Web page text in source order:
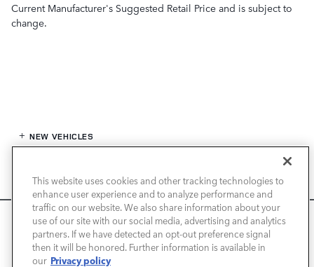
We use cookies and browser activity to improve your
experience, personalize content and ads, and analyze how
our sites are used. For more information on how we collect
and use this information, please review our
Current Manufacturer's Suggested Retail Price and is subject to
change.
NEW VEHICLES
FINANCE
SERVICE / PARTS
This website uses cookies and other tracking technologies to
enhance user experience and to analyze performance and
traffic on our website. We also share information about your
use of our site with our social media, advertising and analytics
partners. If we have detected an opt-out preference signal
then it will be honored. Further information is available in
our Privacy policy